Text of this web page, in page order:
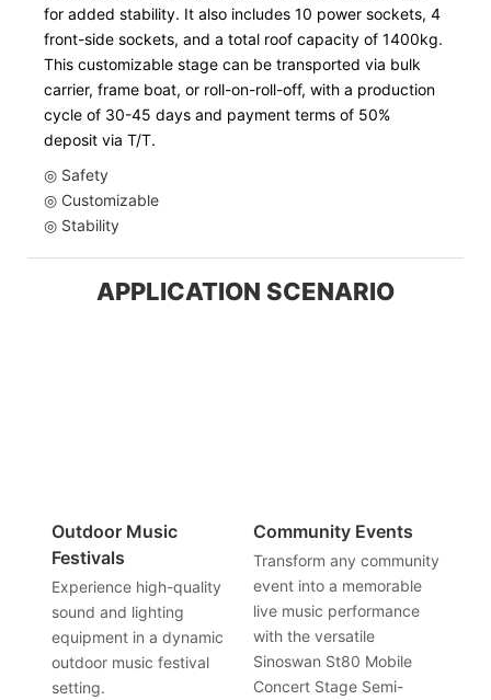
for added stability. It also includes 10 power sockets, 4
front-side sockets, and a total roof capacity of 1400kg.
This customizable stage can be transported via bulk
carrier, frame boat, or roll-on-roll-off, with a production
cycle of 30-45 days and payment terms of 50%
deposit via T/T.
◎ Safety
◎ Customizable
◎ Stability
APPLICATION SCENARIO
Outdoor Music
Festivals
Experience high-quality
sound and lighting
equipment in a dynamic
outdoor music festival
setting.
Community Events
Transform any community
event into a memorable
live music performance
with the versatile
Sinoswan St80 Mobile
Concert Stage Semi-